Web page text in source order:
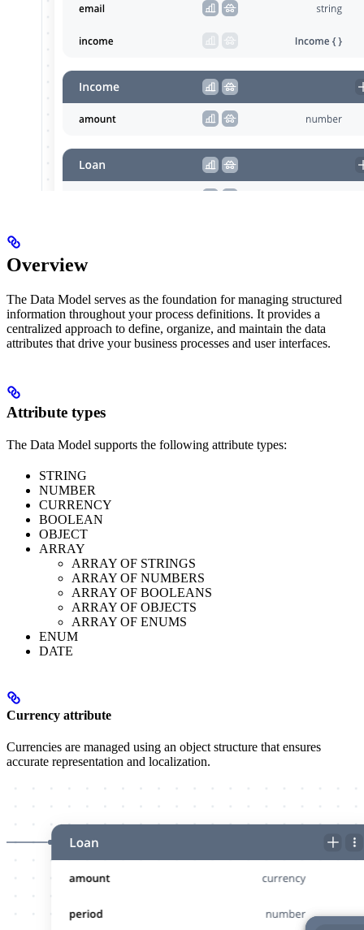
Overview
The Data Model serves as the foundation for managing structured
information throughout your process definitions. It provides a
centralized approach to define, organize, and maintain the data
attributes that drive your business processes and user interfaces.
Attribute types
The Data Model supports the following attribute types:
STRING
NUMBER
CURRENCY
BOOLEAN
OBJECT
ARRAY
ARRAY OF STRINGS
ARRAY OF NUMBERS
ARRAY OF BOOLEANS
ARRAY OF OBJECTS
ARRAY OF ENUMS
ENUM
DATE
Currency attribute
Currencies are managed using an object structure that ensures
accurate representation and localization.